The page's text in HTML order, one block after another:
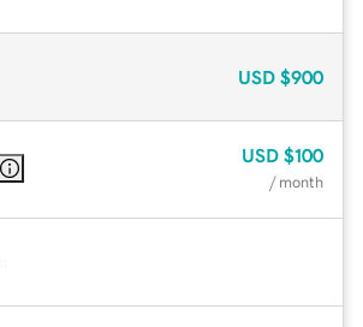
USD $900
USD $100
/ month